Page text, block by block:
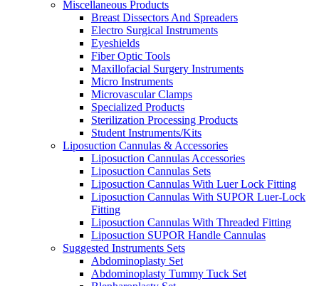
Miscellaneous Products
Breast Dissectors And Spreaders
Electro Surgical Instruments
Eyeshields
Fiber Optic Tools
Maxillofacial Surgery Instruments
Micro Instruments
Microvascular Clamps
Specialized Products
Sterilization Processing Products
Student Instruments/Kits
Liposuction Cannulas & Accessories
Liposuction Cannulas Accessories
Liposuction Cannulas Sets
Liposuction Cannulas With Luer Lock Fitting
Liposuction Cannulas With SUPOR Luer-Lock
Fitting
Liposuction Cannulas With Threaded Fitting
Liposuction SUPOR Handle Cannulas
Suggested Instruments Sets
Abdominoplasty Set
Abdominoplasty Tummy Tuck Set